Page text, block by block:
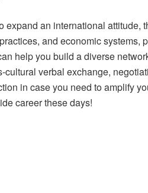
an international attitude,
and economic systems,
help you build a diverse
verbal exchange,
in case you need to amplify
career these days!